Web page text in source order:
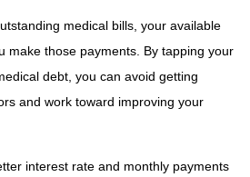
medical bills, your available
make those payments. By tapping your
debt, you can avoid getting
and work toward improving your
interest rate and monthly payments